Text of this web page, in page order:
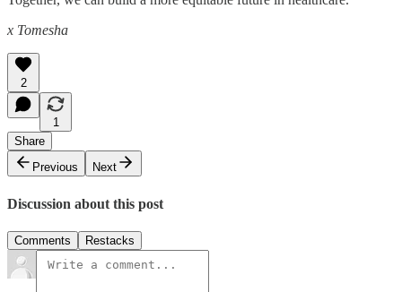
x Tomesha
2
1
Share
Previous
Next
Discussion about this post
Comments Restacks